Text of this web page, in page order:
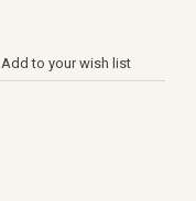
Add to your wish list